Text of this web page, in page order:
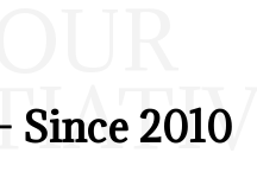
Since 2010